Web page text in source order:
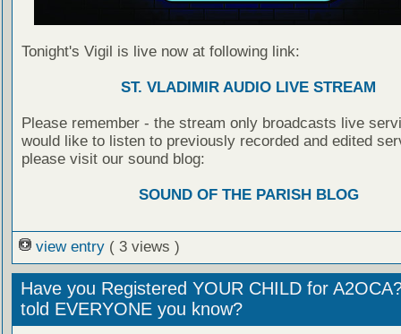
Tonight's Vigil is live now at following link:
ST. VLADIMIR AUDIO LIVE STREAM
Please remember - the stream only broadcasts live
would like to listen to previously recorded and edited
please visit our sound blog:
SOUND OF THE PARISH BLOG
view entry ( 3 views )
Have you Registered YOUR CHILD for
told EVERYONE you know?